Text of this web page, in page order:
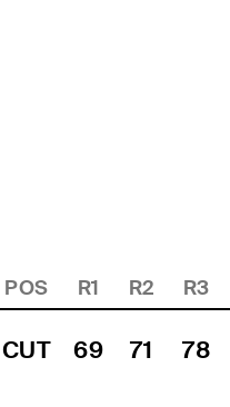
POS R1 R2 R3
CUT 69 71 78